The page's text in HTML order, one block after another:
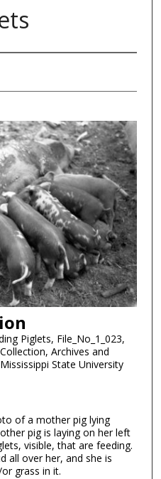
Piglets, File_No_1_023,
Archives and
State University
of a mother pig lying
pig is laying on her left
visible, that are feeding.
all over her, and she is
grass in it.